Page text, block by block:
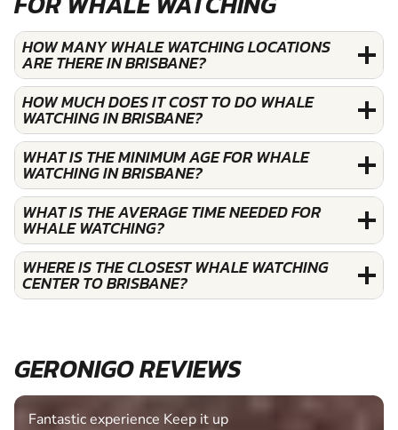
HOW MANY WHALE WATCHING LOCATIONS
ARE THERE IN BRISBANE?
HOW MUCH DOES IT COST TO DO WHALE
WATCHING IN BRISBANE?
WHAT IS THE MINIMUM AGE FOR WHALE
WATCHING IN BRISBANE?
WHAT IS THE AVERAGE TIME NEEDED FOR
WHALE WATCHING?
WHERE IS THE CLOSEST WHALE WATCHING
CENTER TO BRISBANE?
GERONIGO REVIEWS
Fantastic experience Keep it up